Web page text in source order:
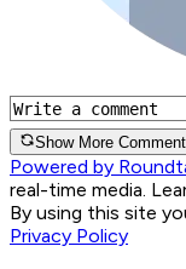
Show More
Powered by
real-time media.
By using this site
Privacy Policy